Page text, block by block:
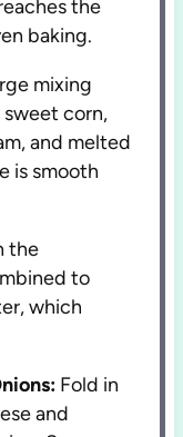
the
baking.
mixing
corn,
and melted
is smooth
the
to
which
Fold in
and